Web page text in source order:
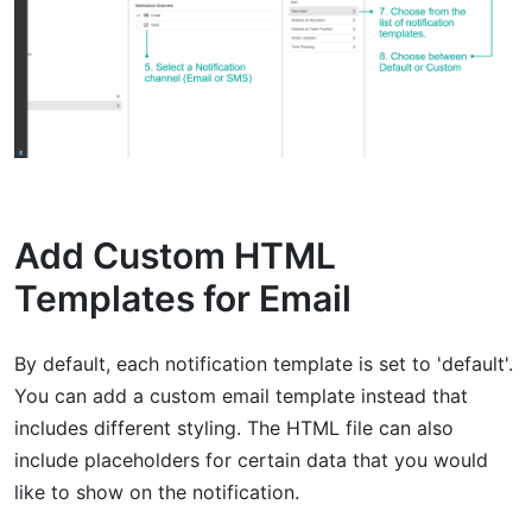
Add Custom HTML
Templates for Email
By default, each notification template is set to 'default'.
You can add a custom email template instead that
includes different styling. The HTML file can also
include placeholders for certain data that you would
like to show on the notification.